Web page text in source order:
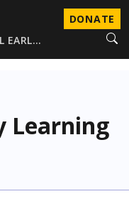
DONATE
EARL…
Learning